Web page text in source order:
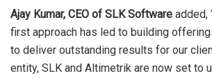
Ajay Kumar, CEO of SLK Software added,
first approach has led to building
to deliver outstanding results for our
entity, SLK and Altimetrik are now set to